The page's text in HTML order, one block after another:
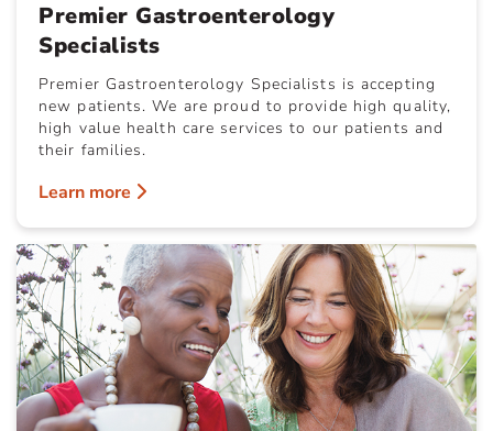
Premier Gastroenterology
Specialists
Premier Gastroenterology Specialists is accepting
new patients. We are proud to provide high quality,
high value health care services to our patients and
their families.
Learn more